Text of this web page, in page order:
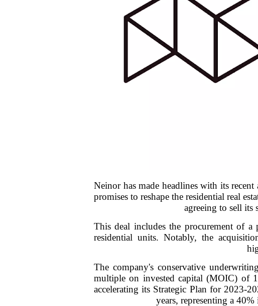
Neinor has made headlines with its
promises to reshape the residential real
agreeing to sell its
This deal includes the procurement of
residential units. Notably, the
The company's conservative
multiple on invested capital (MOIC) of
accelerating its Strategic Plan for 2023-
years, representing a